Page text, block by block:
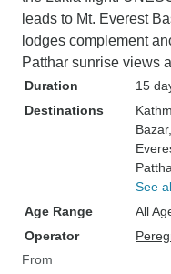
leads to Mt. Everest
lodges complement
Patthar sunrise views
Duration
15
Destinations
Bazar
See
Age Range
All
Operator
From